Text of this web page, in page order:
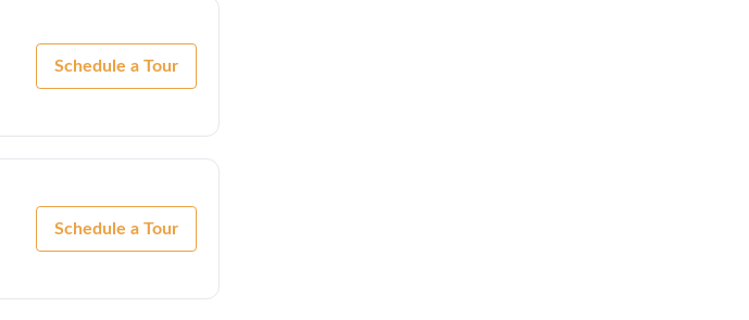
Schedule a Tour
Schedule a Tour